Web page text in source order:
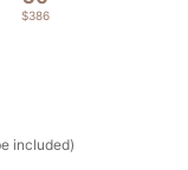
$386
included)